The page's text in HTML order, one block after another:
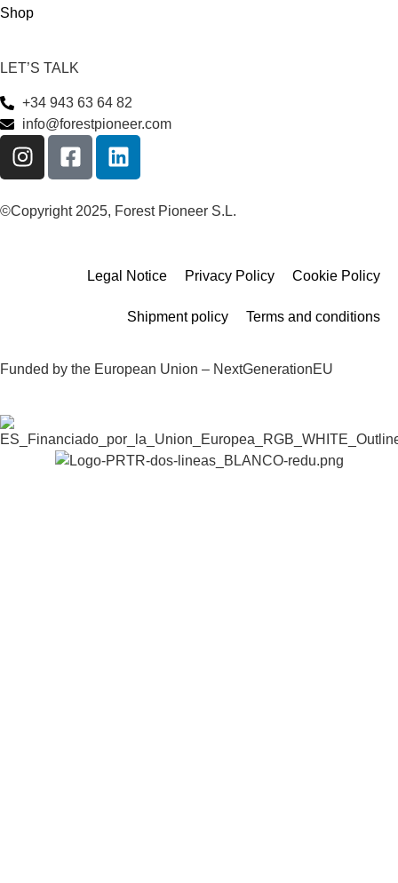
Shop
LET’S TALK
+34 943 63 64 82
info@forestpioneer.com
©Copyright 2025, Forest Pioneer S.L.
Legal Notice Privacy Policy Cookie Policy
Shipment policy Terms and conditions
Funded by the European Union – NextGenerationEU